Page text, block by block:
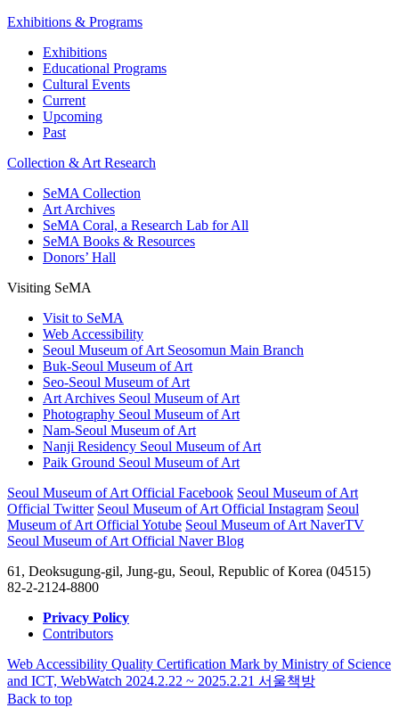
Exhibitions & Programs
Exhibitions
Educational Programs
Cultural Events
Current
Upcoming
Past
Collection & Art Research
SeMA Collection
Art Archives
SeMA Coral, a Research Lab for All
SeMA Books & Resources
Donors’ Hall
Visiting SeMA
Visit to SeMA
Web Accessibility
Seoul Museum of Art Seosomun Main Branch
Buk-Seoul Museum of Art
Seo-Seoul Museum of Art
Art Archives Seoul Museum of Art
Photography Seoul Museum of Art
Nam-Seoul Museum of Art
Nanji Residency Seoul Museum of Art
Paik Ground Seoul Museum of Art
Seoul Museum of Art Official Facebook Seoul Museum of Art
Official Twitter Seoul Museum of Art Official Instagram Seoul
Museum of Art Official Yotube Seoul Museum of Art NaverTV
Seoul Museum of Art Official Naver Blog
61, Deoksugung-gil, Jung-gu, Seoul, Republic of Korea (04515)
82-2-2124-8800
Privacy Policy
Contributors
Web Accessibility Quality Certification Mark by Ministry of Science
and ICT, WebWatch 2024.2.22 ~ 2025.2.21 서울책방
Back to top